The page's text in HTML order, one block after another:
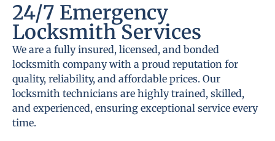
24/7 Emergency
Locksmith Services
We are a fully insured, licensed, and bonded
locksmith company with a proud reputation for
quality, reliability, and affordable prices. Our
locksmith technicians are highly trained, skilled,
and experienced, ensuring exceptional service every
time.